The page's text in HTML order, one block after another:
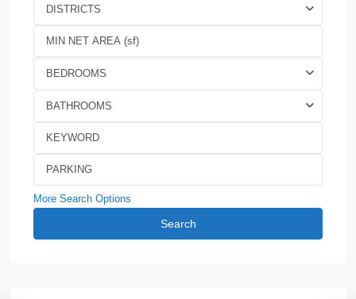
DISTRICTS
BEDROOMS
BATHROOMS
More Search Options
Search